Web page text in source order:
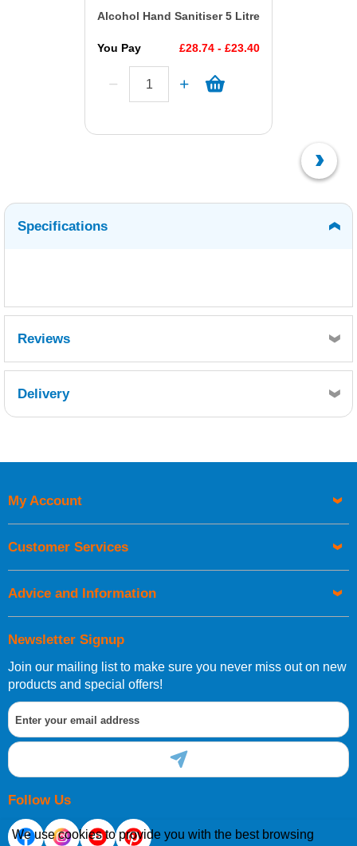
Alcohol Hand Sanitiser 5 Litre
You Pay £28.74 - £23.40
Specifications
Reviews
Delivery
UK Shipping Information
Orders required to be delivered on the next working day must
European Shipping Information
If you are situated within the EU, Switzerland, Norway,
Gibraltar, Liechtenstein or San Marino, then you can now
order directly through our website.
Newsletter Signup
Join our mailing list to make sure you never miss out on new
products and special offers!
Follow Us
My Account
Customer Services
Advice and Information
We use cookies to provide you with the best browsing